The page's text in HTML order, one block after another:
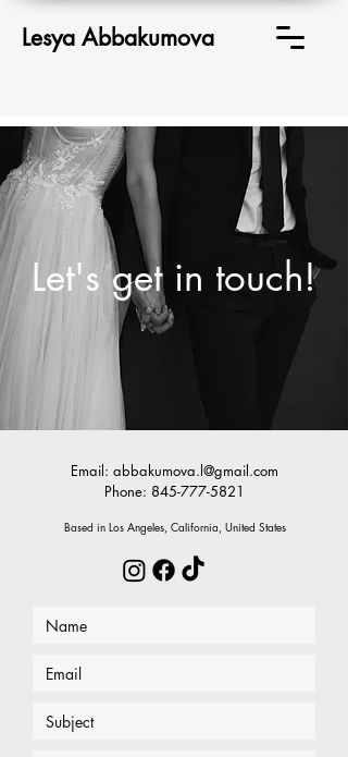
Lesya Abbakumova
Let's get in touch!
Email: abbakumova.l@gmail.com
Phone: 845-777-5821
Based in Los Angeles, California, United States